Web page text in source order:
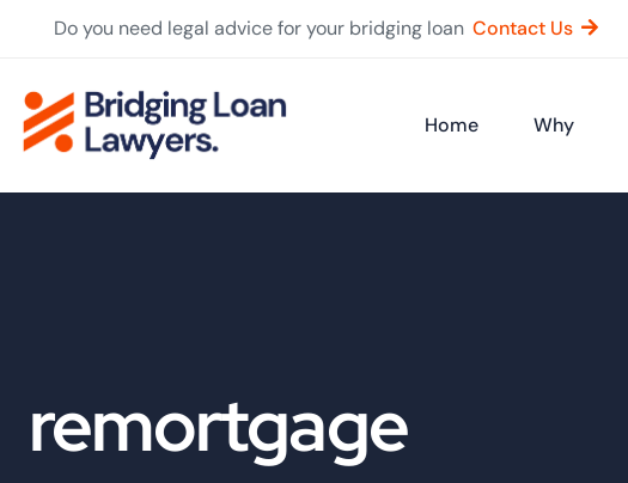
Do you need legal advice for your bridging loan Contact Us
Home Why
remortgage